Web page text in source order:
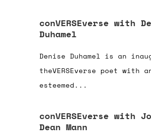
conVERSEverse with
Duhamel
Denise Duhamel is an
theVERSEverse poet with
esteemed...
conVERSEverse with
Dean Mann